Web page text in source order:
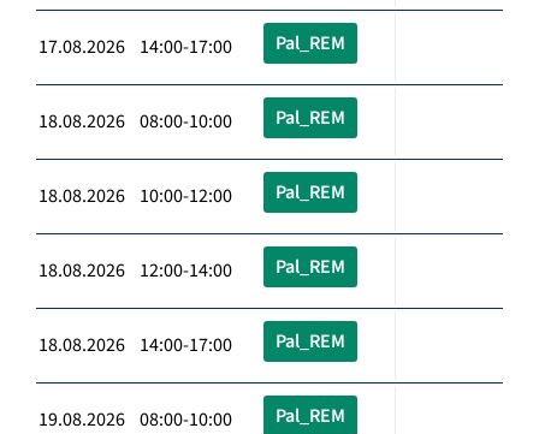
17.08.2026 14:00-17:00 Pal_REM
18.08.2026 08:00-10:00 Pal_REM
18.08.2026 10:00-12:00 Pal_REM
18.08.2026 12:00-14:00 Pal_REM
18.08.2026 14:00-17:00 Pal_REM
19.08.2026 08:00-10:00 Pal_REM